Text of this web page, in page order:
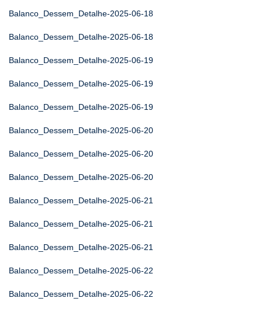
Balanco_Dessem_Detalhe-2025-06-18
Balanco_Dessem_Detalhe-2025-06-18
Balanco_Dessem_Detalhe-2025-06-19
Balanco_Dessem_Detalhe-2025-06-19
Balanco_Dessem_Detalhe-2025-06-19
Balanco_Dessem_Detalhe-2025-06-20
Balanco_Dessem_Detalhe-2025-06-20
Balanco_Dessem_Detalhe-2025-06-20
Balanco_Dessem_Detalhe-2025-06-21
Balanco_Dessem_Detalhe-2025-06-21
Balanco_Dessem_Detalhe-2025-06-21
Balanco_Dessem_Detalhe-2025-06-22
Balanco_Dessem_Detalhe-2025-06-22